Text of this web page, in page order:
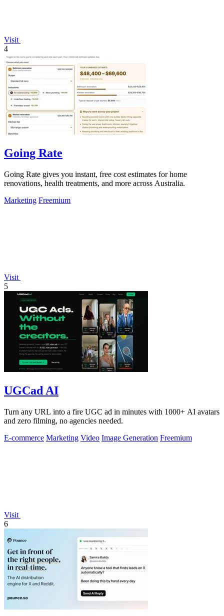
Visit
4
Going Rate
Going Rate gives you instant, free cost estimates for home
renovations, health treatments, and more across Australia.
Marketing Freemium
Visit
5
UGCad AI
Turn any URL into a fire UGC ad in minutes with 1000+ AI avatars
and zero filming, no agencies needed.
E-commerce Marketing Video Image Generation Freemium
Visit
6